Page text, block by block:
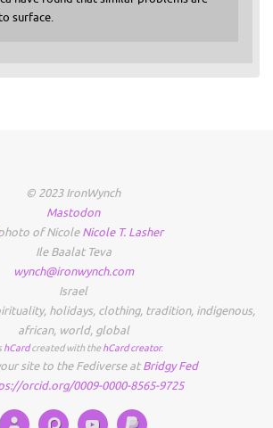
surface.
© 2023 IronWynch
Mastodon
Nicole T. Lasher
Ile Baalat Teva
wynch@ironwynch.com
Israel
, holidays, clothing, tradition, indigenous,
african, world, global
hCardcreated with the hCard creator.
site to the Fediverse atBridgy Fed
orcid.org/0009-0000-8565-9725